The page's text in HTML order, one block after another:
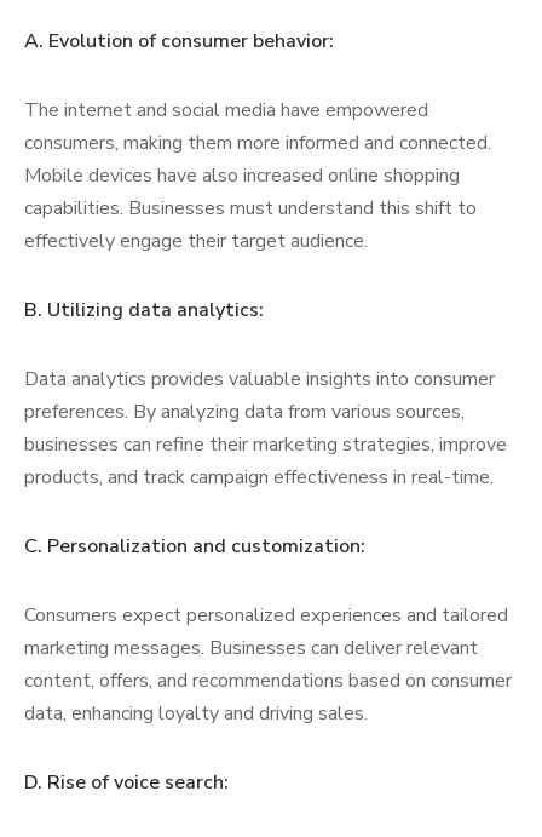
A. Evolution of consumer behavior:
The internet and social media have empowered
consumers, making them more informed and connected.
Mobile devices have also increased online shopping
capabilities. Businesses must understand this shift to
effectively engage their target audience.
B. Utilizing data analytics:
Data analytics provides valuable insights into consumer
preferences. By analyzing data from various sources,
businesses can refine their marketing strategies, improve
products, and track campaign effectiveness in real-time.
C. Personalization and customization:
Consumers expect personalized experiences and tailored
marketing messages. Businesses can deliver relevant
content, offers, and recommendations based on consumer
data, enhancing loyalty and driving sales.
D. Rise of voice search: